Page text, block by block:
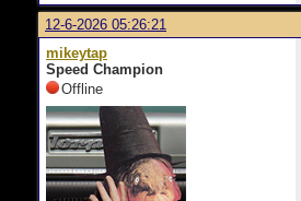
12-6-2026 05:26:21
mikeytap
Speed Champion
Offline